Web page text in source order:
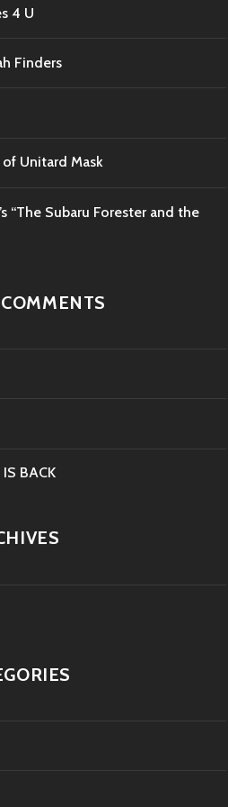
4 U
Finders
of Unitard Mask
“The Subaru Forester and the
BACK